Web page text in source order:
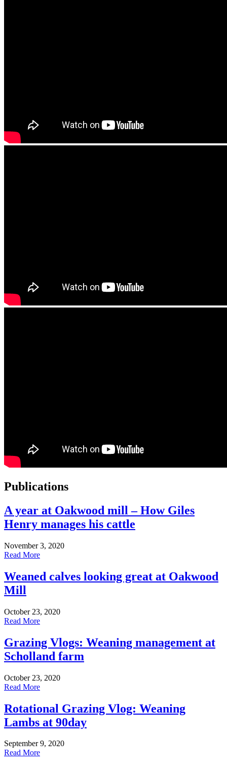
Publications
A year at Oakwood mill – How Giles
Henry manages his cattle
November 3, 2020
Read More
Weaned calves looking great at Oakwood
Mill
October 23, 2020
Read More
Grazing Vlogs: Weaning management at
Scholland farm
October 23, 2020
Read More
Rotational Grazing Vlog: Weaning
Lambs at 90day
September 9, 2020
Read More